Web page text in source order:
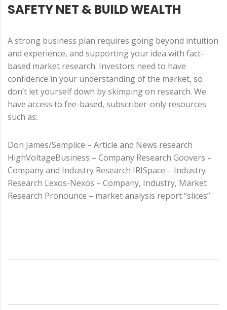
SAFETY NET & BUILD WEALTH
A strong business plan requires going beyond intuition
and experience, and supporting your idea with fact-
based market research. Investors need to have
confidence in your understanding of the market, so
don’t let yourself down by skimping on research. We
have access to fee-based, subscriber-only resources
such as:
Don James/Semplice – Article and News research
HighVoltageBusiness – Company Research Goovers –
Company and Industry Research IRISpace – Industry
Research Lexos-Nexos – Company, Industry, Market
Research Pronounce – market analysis report “slices”